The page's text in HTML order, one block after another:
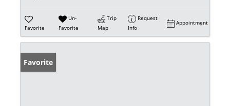
Favorite
Un-
Favorite
Trip
Map
Request
Info
Appointment
Favorite